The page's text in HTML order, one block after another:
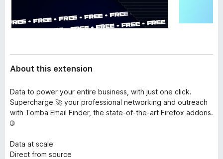
About this extension
Data to power your entire business, with just one click.
Supercharge 🚀 your professional networking and outreach
with Tomba Email Finder, the state-of-the-art Firefox addons.
🌐
Data at scale
Direct from source